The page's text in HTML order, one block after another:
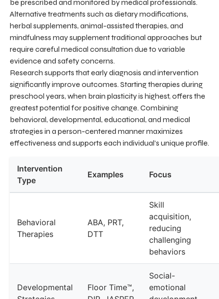
be prescribed and monitored by medical professionals.
Alternative treatments such as dietary modifications,
herbal supplements, animal-assisted therapies, and
mindfulness may supplement traditional approaches but
require careful medical consultation due to variable
evidence and safety concerns.
Research supports that early diagnosis and intervention
significantly improve outcomes. Starting therapies during
preschool years, when brain plasticity is highest, offers the
greatest potential for positive change. Combining
behavioral, developmental, educational, and medical
strategies in a person-centered manner maximizes
effectiveness and supports each individual’s unique profile.
Intervention
Type
Examples Focus
Behavioral
Therapies
ABA, PRT,
DTT
Skill
acquisition,
reducing
challenging
behaviors
Developmental
Floor Time™,
Social-
emotional